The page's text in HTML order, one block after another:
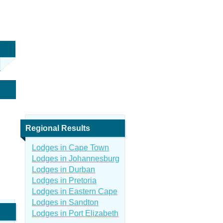
Regional Results
Lodges in Cape Town
Lodges in Johannesburg
Lodges in Durban
Lodges in Pretoria
Lodges in Eastern Cape
Lodges in Sandton
Lodges in Port Elizabeth